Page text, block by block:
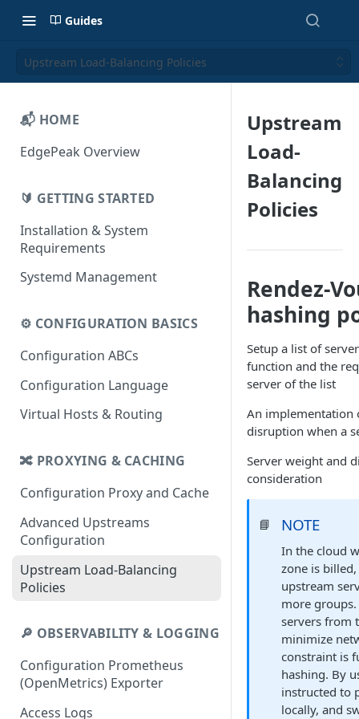
Guides
Upstream Load-Balancing Policies
📬 HOME
EdgePeak Overview
🔰 GETTING STARTED
Installation & System
Requirements
Systemd Management
⚙️ CONFIGURATION BASICS
Configuration ABCs
Configuration Language
Virtual Hosts & Routing
🔀 PROXYING & CACHING
Configuration Proxy and Cache
Advanced Upstreams
Configuration
Upstream Load-Balancing
Policies
🔎 OBSERVABILITY & LOGGING
Configuration Prometheus
(OpenMetrics) Exporter
Access Logs
Upstream
Load-
Balancing
Policies
Rendez-
hashing
Setup a list of
function and the
server of the list
An implementation
disruption when a
Server weight and
consideration
📘 NOTE
In the cloud
zone is
upstream
more
servers from
minimize
constraint is
hashing. By
instructed to
locally, and